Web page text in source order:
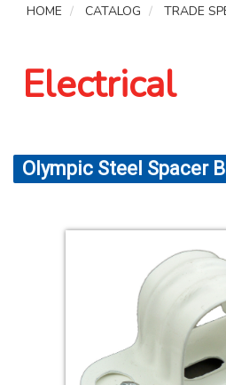
HOME
CATALOG TRADE
Electrical
Olympic Steel Spacer